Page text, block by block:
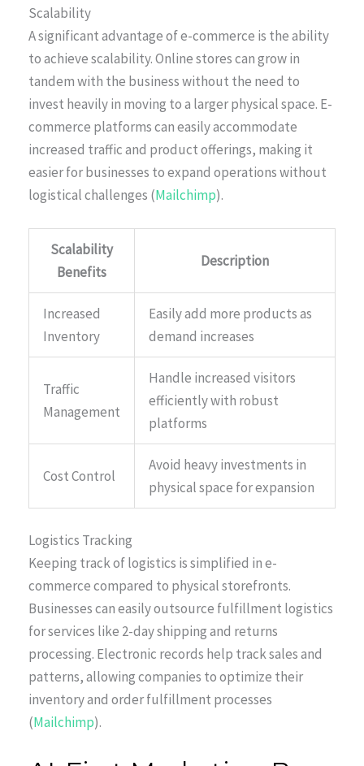
Scalability
A significant advantage of e-commerce is the ability
to achieve scalability. Online stores can grow in
tandem with the business without the need to
invest heavily in moving to a larger physical space. E-
commerce platforms can easily accommodate
increased traffic and product offerings, making it
easier for businesses to expand operations without
logistical challenges (Mailchimp).
Scalability
Benefits
Description
Increased
Inventory
Easily add more products as
demand increases
Traffic
Management
Handle increased visitors
efficiently with robust
platforms
Cost Control
Avoid heavy investments in
physical space for expansion
Logistics Tracking
Keeping track of logistics is simplified in e-
commerce compared to physical storefronts.
Businesses can easily outsource fulfillment logistics
for services like 2-day shipping and returns
processing. Electronic records help track sales and
patterns, allowing companies to optimize their
inventory and order fulfillment processes
(Mailchimp).